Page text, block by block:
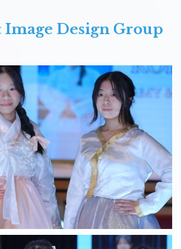
Image Design Group